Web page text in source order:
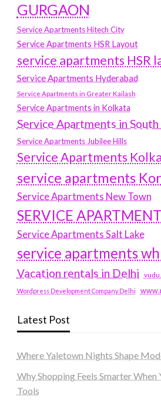
GURGAON
Service Apartments Hitech City
Service Apartments HSR Layout
service apartments HSR
Service Apartments Hyderabad
Service Apartments in Greater Kailash
Service Apartments in Kolkata
Service Apartments in
Service Apartments Jubilee Hills
Service Apartments
service apartments
Service Apartments New Town
SERVICE
Service Apartments Salt Lake
service apartments
Vacation rentals in Delhi
Wordpress Development Company Delhi
Latest Post
Where Yaletown Nights Shape
Why Shopping Feels Smarter When
Tools